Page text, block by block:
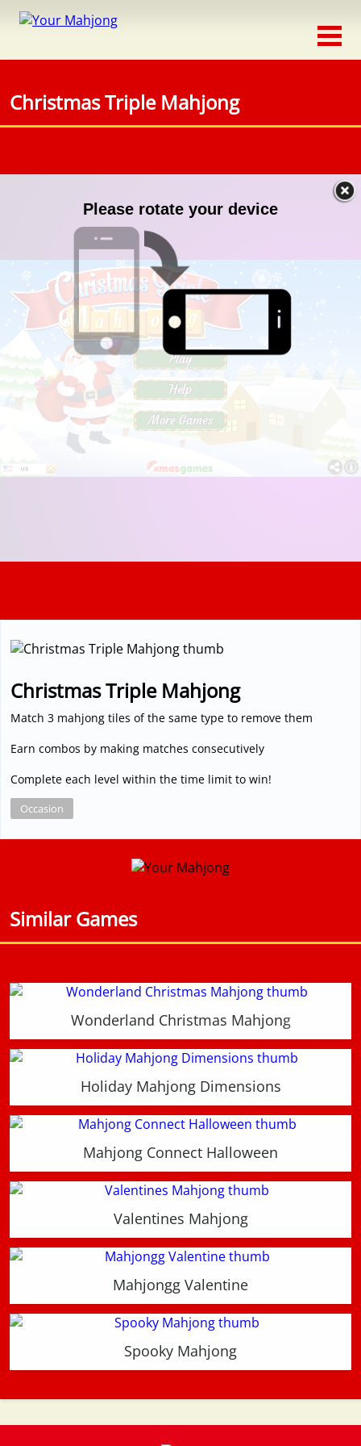
Timed
Occasion
Adventure
Connect
Triple
3D
Christmas Triple Mahjong
Christmas Triple Mahjong
Match 3 mahjong tiles of the same type to remove them
Earn combos by making matches consecutively
Complete each level within the time limit to win!
Occasion
Similar Games
Wonderland Christmas Mahjong
Holiday Mahjong Dimensions
Mahjong Connect Halloween
Valentines Mahjong
Mahjongg Valentine
Spooky Mahjong